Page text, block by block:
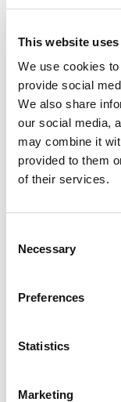
This website
We use cookies
provide social
We also share
our social media,
may combine it
provided to them
of their services.
Selection
Necessary
Preferences
Statistics
Marketing
General
Why
your